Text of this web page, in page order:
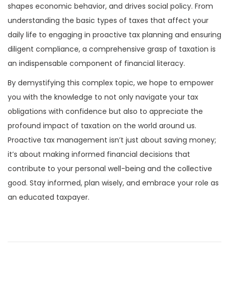
shapes economic behavior, and drives social policy. From
understanding the basic types of taxes that affect your
daily life to engaging in proactive tax planning and ensuring
diligent compliance, a comprehensive grasp of taxation is
an indispensable component of financial literacy.
By demystifying this complex topic, we hope to empower
you with the knowledge to not only navigate your tax
obligations with confidence but also to appreciate the
profound impact of taxation on the world around us.
Proactive tax management isn’t just about saving money;
it’s about making informed financial decisions that
contribute to your personal well-being and the collective
good. Stay informed, plan wisely, and embrace your role as
an educated taxpayer.
s